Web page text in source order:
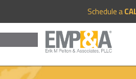
Schedule a